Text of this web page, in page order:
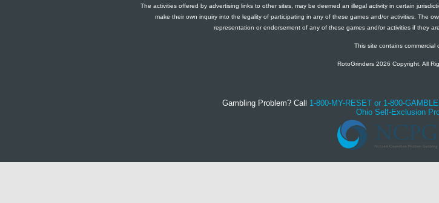
The activities offered by advertising links to other sites, may be deemed an illegal activity in certain
make their own inquiry into the legality of participating in any of these games and/or activities. The
representation or endorsement of any of these games and/or activities if they
This site contains commercial
RotoGrinders 2026 Copyright. All
Gambling Problem? Call 1-800-MY-RESET or 1-800-
Ohio Self-Exclusion